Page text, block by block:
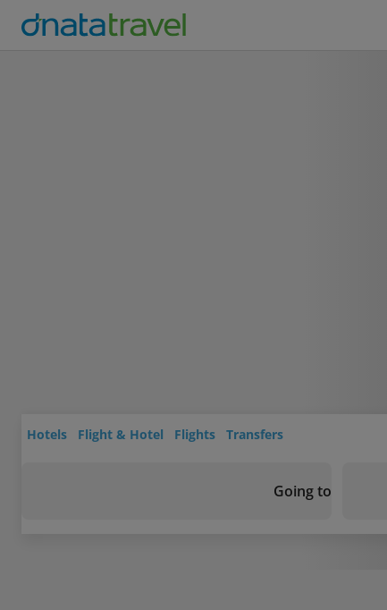
Hotels Flight & Hotel Flights Transfers
Going to